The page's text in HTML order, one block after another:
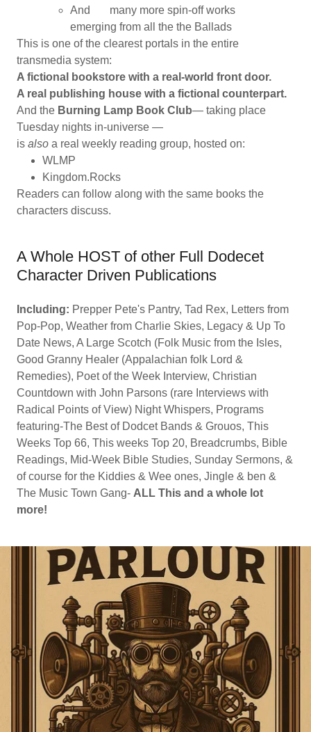
And many more spin-off works
emerging from all the the Ballads
This is one of the clearest portals in the entire
transmedia system:
A fictional bookstore with a real-world front door.
A real publishing house with a fictional counterpart.
And the Burning Lamp Book Club— taking place
Tuesday nights in-universe —
is also a real weekly reading group, hosted on:
WLMP
Kingdom.Rocks
Readers can follow along with the same books the
characters discuss.
A Whole HOST of other Full Dodecet
Character Driven Publications
Including: Prepper Pete's Pantry, Tad Rex, Letters from
Pop-Pop, Weather from Charlie Skies, Legacy & Up To
Date News, A Large Scotch (Folk Music from the Isles,
Good Granny Healer (Appalachian folk Lord &
Remedies), Poet of the Week Interview, Christian
Countdown with John Parsons (rare Interviews with
Radical Points of View) Night Whispers, Programs
featuring-The Best of Dodcet Bands & Grouos, This
Weeks Top 66, This weeks Top 20, Breadcrumbs, Bible
Readings, Mid-Week Bible Studies, Sunday Sermons, &
of course for the Kiddies & Wee ones, Jingle & ben &
The Music Town Gang- ALL This and a whole lot
more!